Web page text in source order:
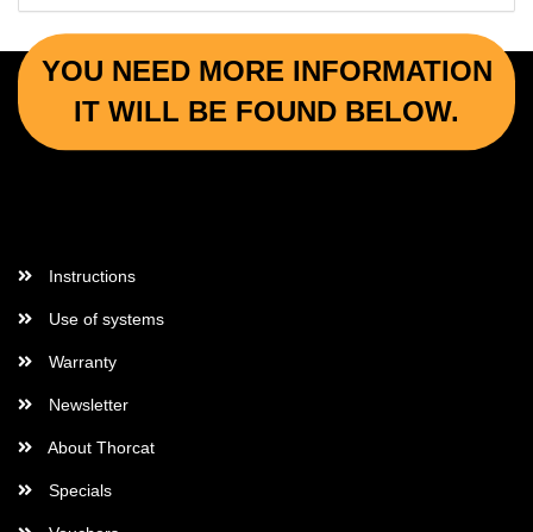
YOU NEED MORE INFORMATION
IT WILL BE FOUND BELOW.
Instructions
Use of systems
Warranty
Newsletter
About Thorcat
Specials